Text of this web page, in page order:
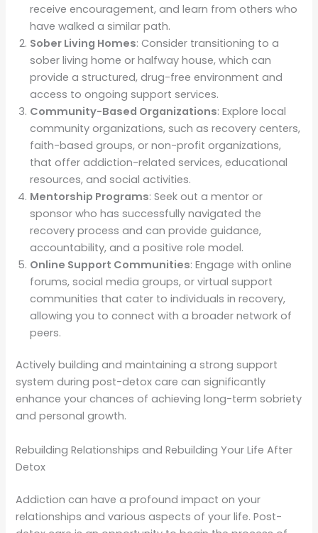
receive encouragement, and learn from others who
have walked a similar path.
Sober Living Homes: Consider transitioning to a
sober living home or halfway house, which can
provide a structured, drug-free environment and
access to ongoing support services.
Community-Based Organizations: Explore local
community organizations, such as recovery centers,
faith-based groups, or non-profit organizations,
that offer addiction-related services, educational
resources, and social activities.
Mentorship Programs: Seek out a mentor or
sponsor who has successfully navigated the
recovery process and can provide guidance,
accountability, and a positive role model.
Online Support Communities: Engage with online
forums, social media groups, or virtual support
communities that cater to individuals in recovery,
allowing you to connect with a broader network of
peers.
Actively building and maintaining a strong support
system during post-detox care can significantly
enhance your chances of achieving long-term sobriety
and personal growth.
Rebuilding Relationships and Rebuilding Your Life After
Detox
Addiction can have a profound impact on your
relationships and various aspects of your life. Post-